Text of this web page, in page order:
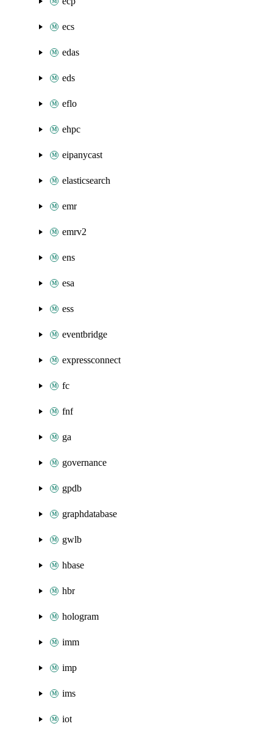
ecs
edas
eds
eflo
ehpc
eipanycast
elasticsearch
emr
emrv2
ens
esa
ess
eventbridge
expressconnect
fc
fnf
ga
governance
gpdb
graphdatabase
gwlb
hbase
hbr
hologram
imm
imp
ims
iot